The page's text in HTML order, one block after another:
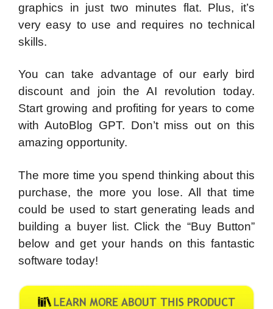
graphics in just two minutes flat. Plus, it’s
very easy to use and requires no technical
skills.
You can take advantage of our early bird
discount and join the AI revolution today.
Start growing and profiting for years to come
with AutoBlog GPT. Don’t miss out on this
amazing opportunity.
The more time you spend thinking about this
purchase, the more you lose. All that time
could be used to start generating leads and
building a buyer list. Click the “Buy Button”
below and get your hands on this fantastic
software today!